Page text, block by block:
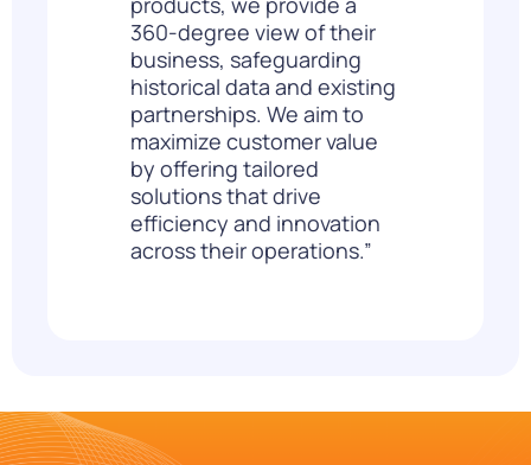
360-degree view of their
business, safeguarding
historical data and existing
partnerships. We aim to
maximize customer value
by offering tailored
solutions that drive
efficiency and innovation
across their operations.”